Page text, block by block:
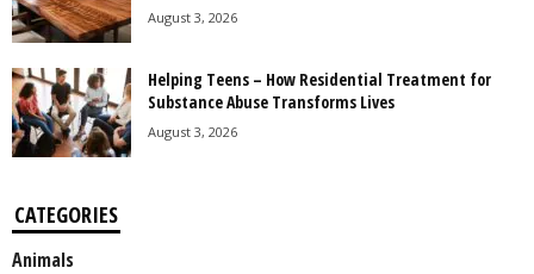
August 3, 2026
Helping Teens – How Residential Treatment for
Substance Abuse Transforms Lives
August 3, 2026
CATEGORIES
Animals